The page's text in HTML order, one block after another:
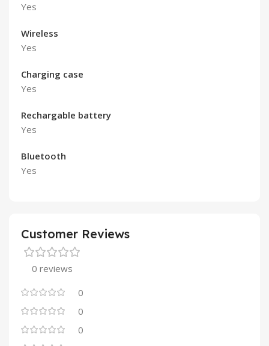
Yes
Wireless
Yes
Charging case
Yes
Rechargable battery
Yes
Bluetooth
Yes
Customer Reviews
0 reviews
0
0
0